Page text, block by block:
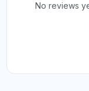
No reviews